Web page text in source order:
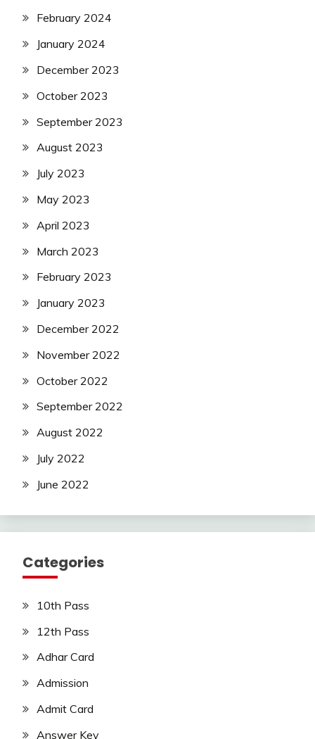
February 2024
January 2024
December 2023
October 2023
September 2023
August 2023
July 2023
May 2023
April 2023
March 2023
February 2023
January 2023
December 2022
November 2022
October 2022
September 2022
August 2022
July 2022
June 2022
Categories
10th Pass
12th Pass
Adhar Card
Admission
Admit Card
Answer Key